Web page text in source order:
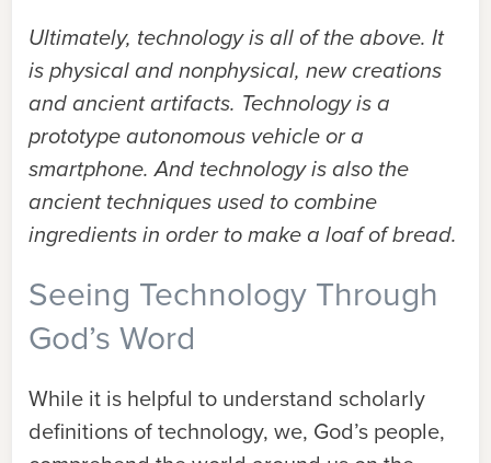
Ultimately, technology is all of the above. It
is physical and nonphysical, new creations
and ancient artifacts. Technology is a
prototype autonomous vehicle or a
smartphone. And technology is also the
ancient techniques used to combine
ingredients in order to make a loaf of bread.
Seeing Technology Through
God’s Word
While it is helpful to understand scholarly
definitions of technology, we, God’s people,